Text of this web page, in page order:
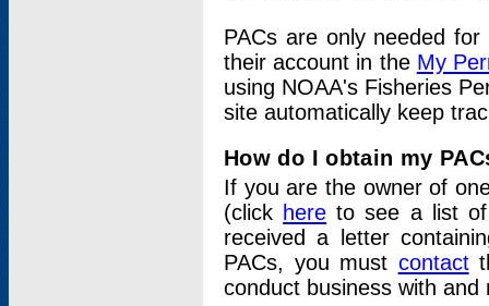
PACs are only needed
their account in the My
using NOAA's Fisheries
site automatically keep
How do I obtain my
If you are the owner of
(click here to see a list of
received a letter
PACs, you must contact
conduct business with